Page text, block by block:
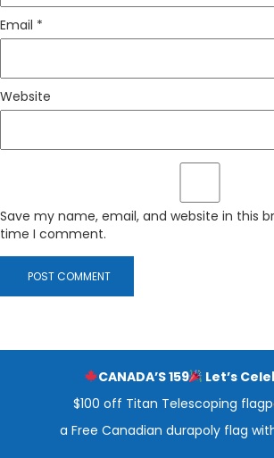
Email *
Website
Save my name, email, and website in this
time I comment.
CANADA’S 159
Let’s
$100 off Titan Telescoping
a Free Canadian durapoly flag